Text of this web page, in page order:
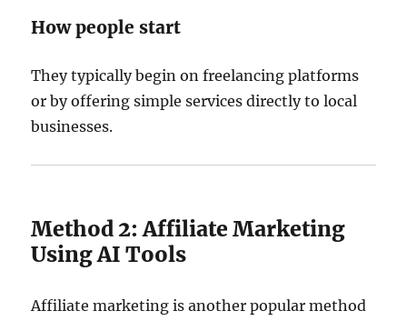
How people start
They typically begin on freelancing platforms
or by offering simple services directly to local
businesses.
Method 2: Affiliate Marketing
Using AI Tools
Affiliate marketing is another popular method